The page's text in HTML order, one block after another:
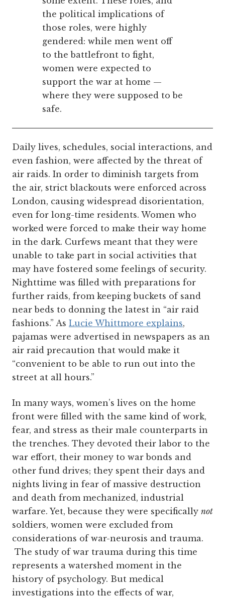
the political implications of
those roles, were highly
gendered: while men went off
to the battlefront to fight,
women were expected to
support the war at home —
where they were supposed to be
safe.
Daily lives, schedules, social interactions, and
even fashion, were affected by the threat of
air raids. In order to diminish targets from
the air, strict blackouts were enforced across
London, causing widespread disorientation,
even for long-time residents. Women who
worked were forced to make their way home
in the dark. Curfews meant that they were
unable to take part in social activities that
may have fostered some feelings of security.
Nighttime was filled with preparations for
further raids, from keeping buckets of sand
near beds to donning the latest in “air raid
fashions.” As Lucie Whittmore explains,
pajamas were advertised in newspapers as an
air raid precaution that would make it
“convenient to be able to run out into the
street at all hours.”
In many ways, women’s lives on the home
front were filled with the same kind of work,
fear, and stress as their male counterparts in
the trenches. They devoted their labor to the
war effort, their money to war bonds and
other fund drives; they spent their days and
nights living in fear of massive destruction
and death from mechanized, industrial
warfare. Yet, because they were specifically not
soldiers, women were excluded from
considerations of war-neurosis and trauma.
The study of war trauma during this time
represents a watershed moment in the
history of psychology. But medical
investigations into the effects of war,